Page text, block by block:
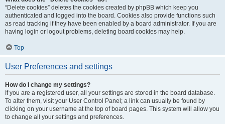
“Delete cookies” deletes the cookies created by phpBB which keep you
authenticated and logged into the board. Cookies also provide functions such
as read tracking if they have been enabled by a board administrator. If you are
having login or logout problems, deleting board cookies may help.
Top
User Preferences and settings
How do I change my settings?
If you are a registered user, all your settings are stored in the board database.
To alter them, visit your User Control Panel; a link can usually be found by
clicking on your username at the top of board pages. This system will allow you
to change all your settings and preferences.